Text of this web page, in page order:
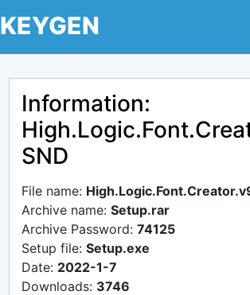
KEYGEN
Information:
SND
File name:
Archive name: Setup.rar
Archive Password: 74125
Setup file: Setup.exe
Date: 2022-1-7
Downloads: 3746